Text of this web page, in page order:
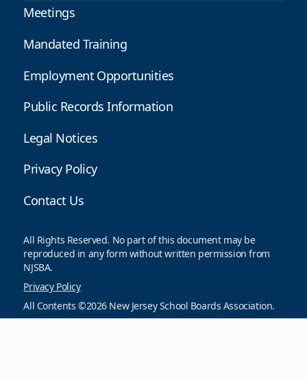
Meetings
Mandated Training
Employment Opportunities
Public Records Information
Legal Notices
Privacy Policy
Contact Us
All Rights Reserved. No part of this document may be
reproduced in any form without written permission from
NJSBA.
Privacy Policy
All Contents ©2026 New Jersey School Boards Association.